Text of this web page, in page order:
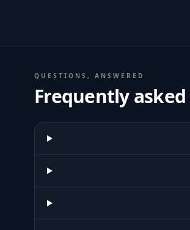
QUESTIONS, ANSWERED
Frequently asked